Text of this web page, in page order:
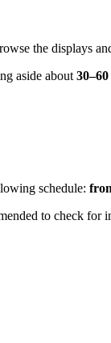
the displays
aside about
schedule:
to check